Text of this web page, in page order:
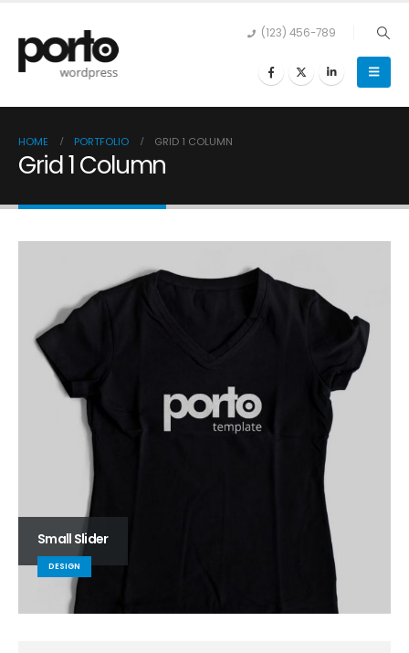
(123) 456-789
HOME PORTFOLIO GRID 1 COLUMN
Grid 1 Column
Small Slider
DESIGN